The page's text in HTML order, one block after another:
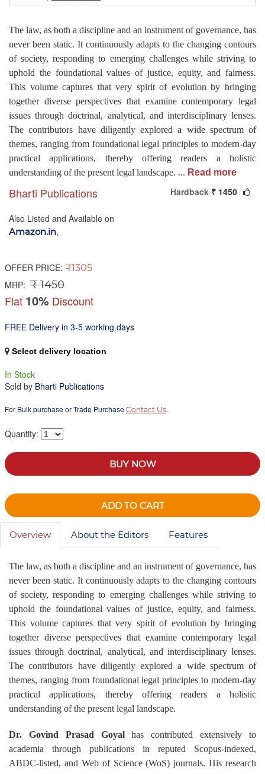
The law, as both a discipline and an instrument of governance, has
never been static. It continuously adapts to the changing contours
of society, responding to emerging challenges while striving to
uphold the foundational values of justice, equity, and fairness.
This volume captures that very spirit of evolution by bringing
together diverse perspectives that examine contemporary legal
issues through doctrinal, analytical, and interdisciplinary lenses.
The contributors have diligently explored a wide spectrum of
themes, ranging from foundational legal principles to modern-day
practical applications, thereby offering readers a holistic
understanding of the present legal landscape. ... Read more
Bharti Publications Hardback ₹ 1450
Also Listed and Available on
Amazon.in,
OFFER PRICE: ₹1305
MRP: ₹ 1450
Flat 10% Discount
FREE Delivery in 3-5 working days
Select delivery location
In Stock
Sold by Bharti Publications
For Bulk purchase or Trade Purchase Contact Us.
Quantity:
BUY NOW
ADD TO CART
Overview About the Editors Features
The law, as both a discipline and an instrument of governance, has
never been static. It continuously adapts to the changing contours
of society, responding to emerging challenges while striving to
uphold the foundational values of justice, equity, and fairness.
This volume captures that very spirit of evolution by bringing
together diverse perspectives that examine contemporary legal
issues through doctrinal, analytical, and interdisciplinary lenses.
The contributors have diligently explored a wide spectrum of
themes, ranging from foundational legal principles to modern-day
practical applications, thereby offering readers a holistic
understanding of the present legal landscape.
Dr. Govind Prasad Goyalhas contributed extensively to
academia through publications in reputed Scopus-indexed,
ABDC-listed, and Web of Science (WoS) journals. His research